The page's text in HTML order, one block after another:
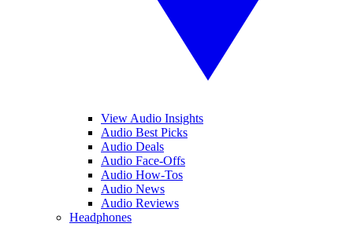
View Audio Insights
Audio Best Picks
Audio Deals
Audio Face-Offs
Audio How-Tos
Audio News
Audio Reviews
Headphones